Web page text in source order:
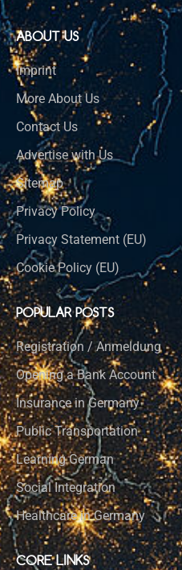
ABOUT US
Imprint
More About Us
Contact Us
Advertise with Us
Sitemap
Privacy Policy
Privacy Statement (EU)
Cookie Policy (EU)
POPULAR POSTS
Registration / Anmeldung
Opening a Bank Account
Insurance in Germany
Public Transportation
Learning German
Social Integration
Healthcare in Germany
CORE LINKS